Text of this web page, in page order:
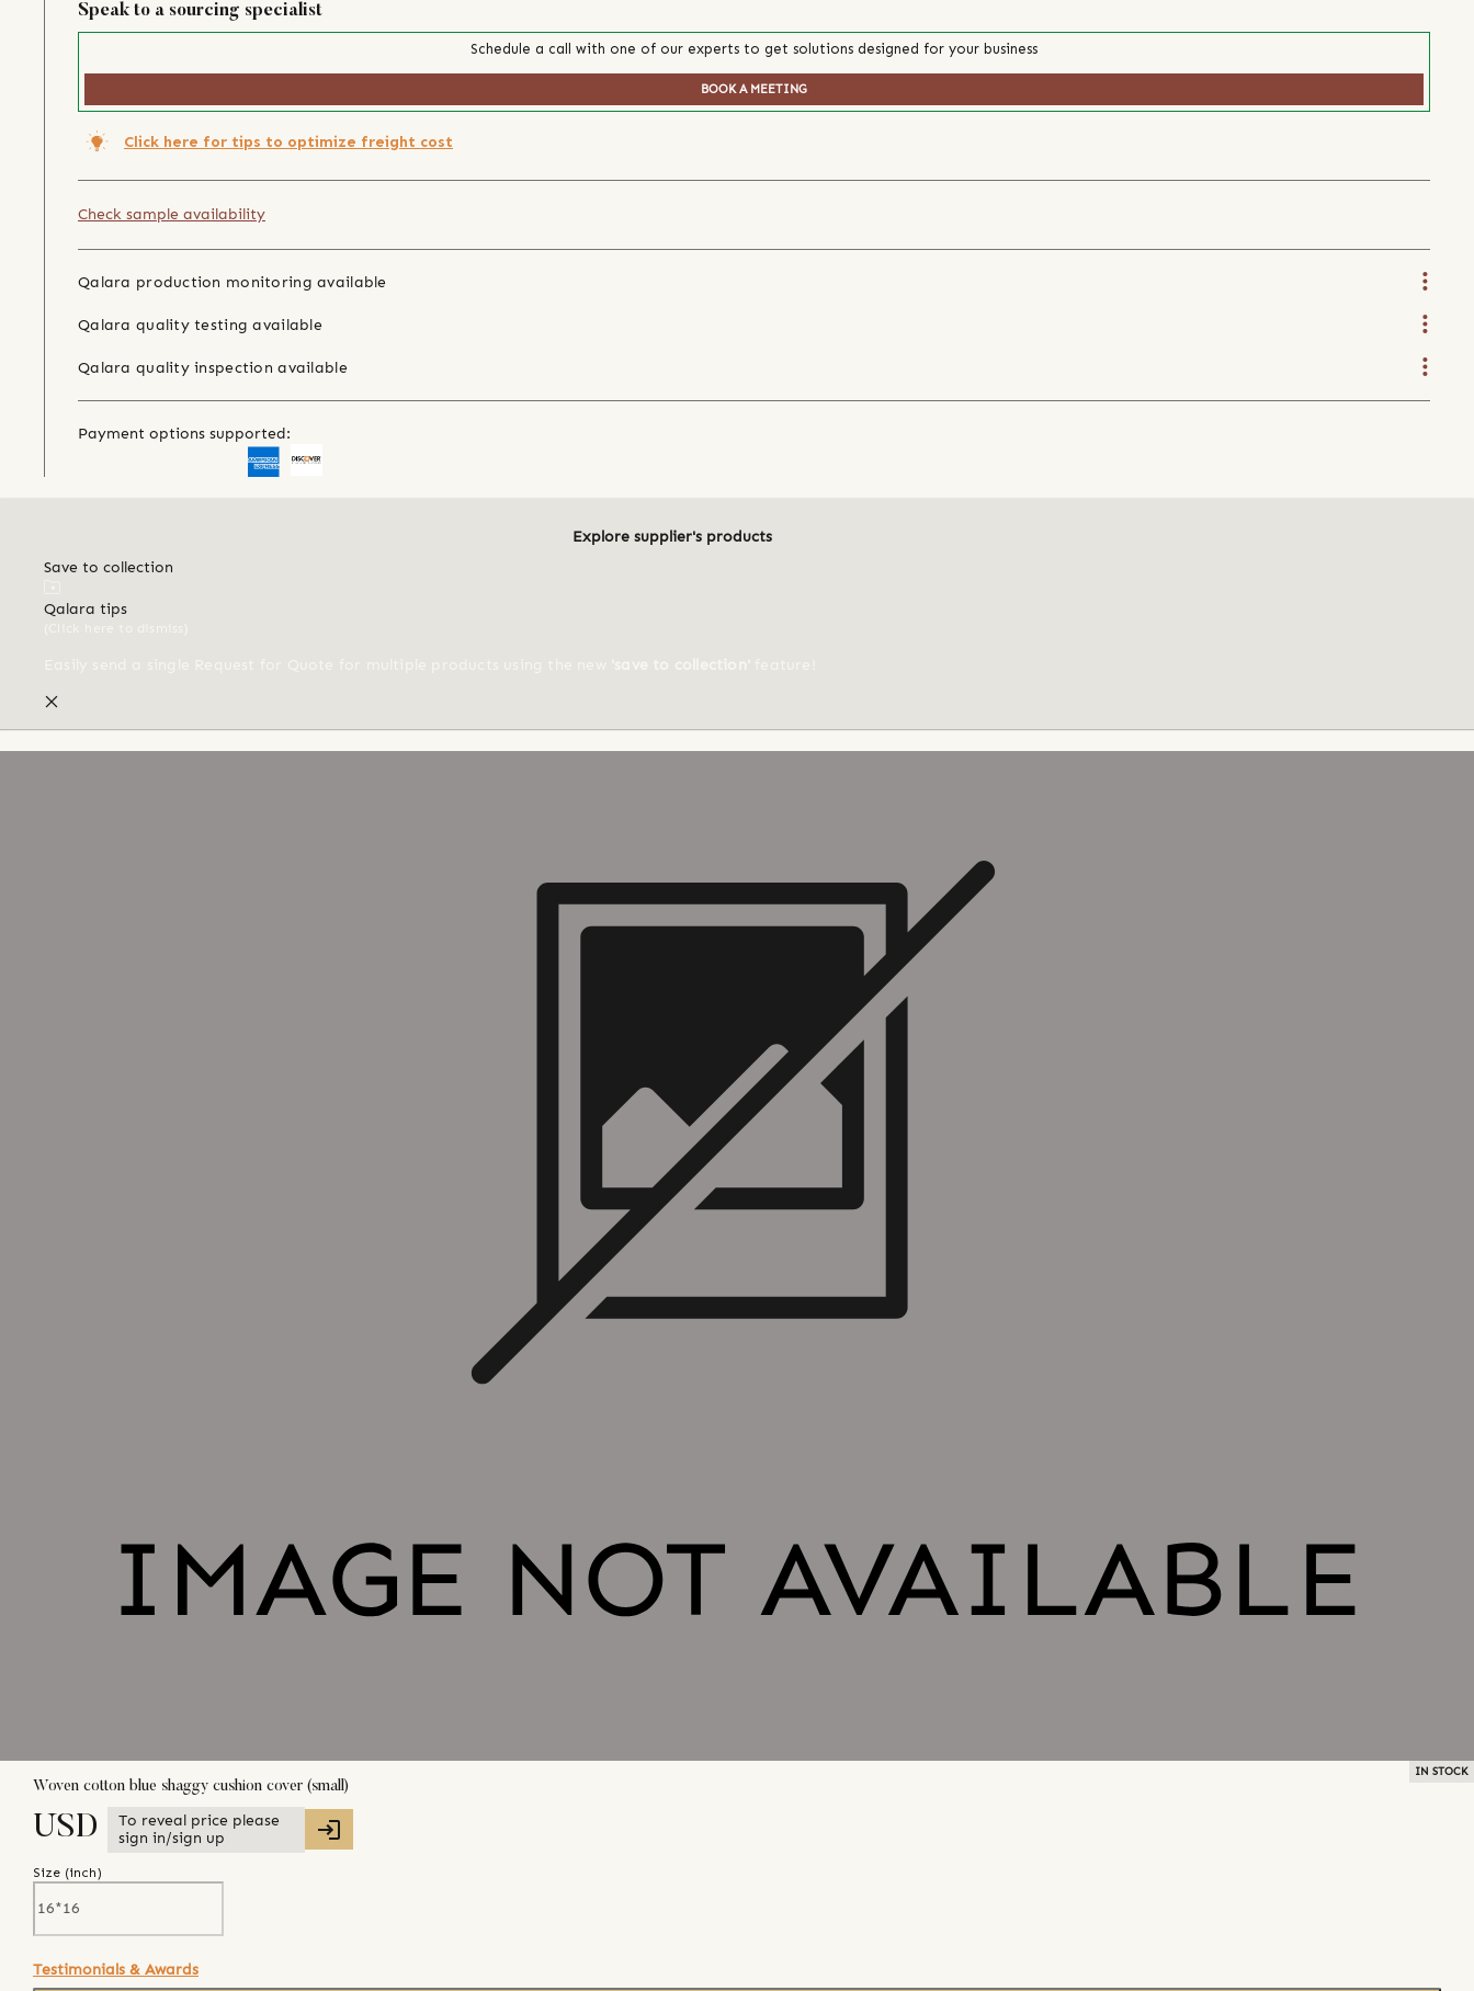
Speak to a sourcing specialist
Schedule a call with one of our experts to get solutions designed for your business
BOOK A MEETING
Click here for tips to optimize freight cost
Check sample availability
Qalara production monitoring available
Qalara quality testing available
Qalara quality inspection available
Payment options supported:
Explore supplier's products
Save to collection
Qalara tips
IN STOCK
Woven cotton blue shaggy cushion cover (small)
USD
To reveal price please
sign in/sign up
Size (inch)
Testimonials & Awards